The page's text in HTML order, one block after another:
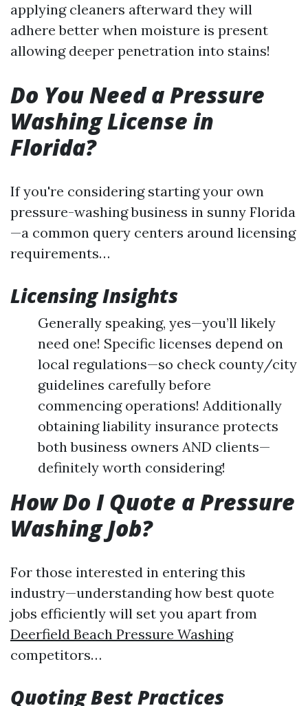
applying cleaners afterward they will
adhere better when moisture is present
allowing deeper penetration into stains!
Do You Need a Pressure
Washing License in
Florida?
If you're considering starting your own
pressure-washing business in sunny Florida
—a common query centers around licensing
requirements…
Licensing Insights
Generally speaking, yes—you’ll likely
need one! Specific licenses depend on
local regulations—so check county/city
guidelines carefully before
commencing operations! Additionally
obtaining liability insurance protects
both business owners AND clients—
definitely worth considering!
How Do I Quote a Pressure
Washing Job?
For those interested in entering this
industry—understanding how best quote
jobs efficiently will set you apart from
Deerfield Beach Pressure Washing
competitors…
Quoting Best Practices